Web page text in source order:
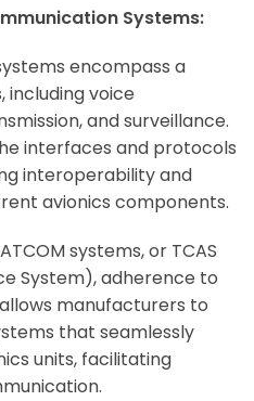
Systems:
encompass a
including voice
and surveillance.
interfaces and protocols
interoperability and
avionics components.
systems, or TCAS
System), adherence to
manufacturers to
that seamlessly
units, facilitating